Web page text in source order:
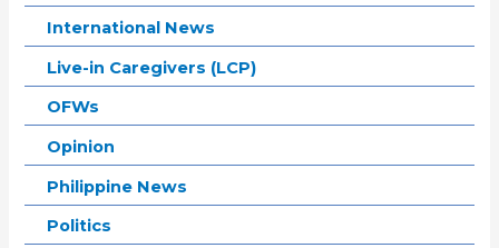
International News
Live-in Caregivers (LCP)
OFWs
Opinion
Philippine News
Politics